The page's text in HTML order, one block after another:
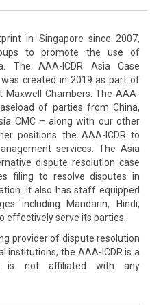
in Singapore since 2007,
to promote the use of
The AAA-ICDR Asia Case
created in 2019 as part of
Maxwell Chambers. The AAA-
of parties from China,
CMC – along with our other
positions the AAA-ICDR to
services. The Asia
dispute resolution case
filing to resolve disputes in
It also has staff equipped
including Mandarin, Hindi,
effectively serve its parties.
provider of dispute resolution
institutions, the AAA-ICDR is a
is not affiliated with any